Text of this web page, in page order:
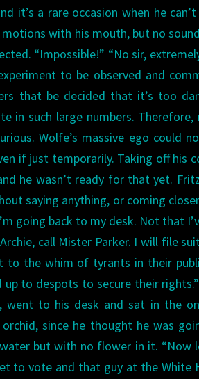
it’s a rare occasion when he
with his mouth, but no
“Impossible!” “No sir,
to be observed and
that be decided that it’s too
in such large numbers.
Wolfe’s massive ego could
if just temporarily. Taking off his
he wasn’t ready for that yet.
saying anything, or coming
going back to my desk. Not that
call Mister Parker. I will file
to the whim of tyrants in their
up to despots to secure their rights.”
went to his desk and sat in the
orchid, since he thought he was
but with no flower in it. “Now
to vote and that guy at the